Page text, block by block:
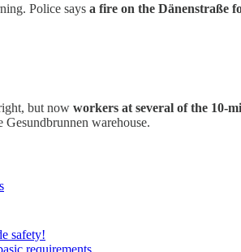
Police says a fire on the Dänenstraße
but now workers at several of the 10-
warehouse.
safety!